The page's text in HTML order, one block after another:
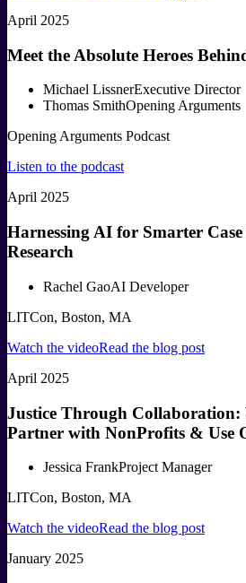
April 2025
Meet the Absolute Heroes
Michael LissnerExecutive Director
Thomas SmithOpening Arguments
Opening Arguments Podcast
Listen to the podcast
April 2025
Harnessing AI for Smarter
Research
Rachel GaoAI Developer
LITCon, Boston, MA
Watch the videoRead the blog post
April 2025
Justice Through
Partner with NonProfits & Use
Jessica FrankProject Manager
LITCon, Boston, MA
Watch the videoRead the blog post
January 2025